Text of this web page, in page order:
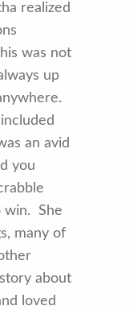
realized
was not
up
an avid
you
win. She
many of
about
loved